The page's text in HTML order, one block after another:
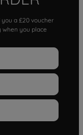
a £20 voucher
you place